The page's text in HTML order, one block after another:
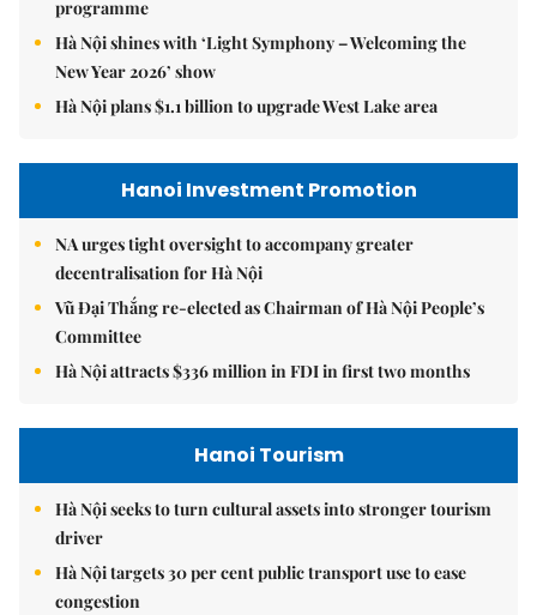
programme
Hà Nội shines with ‘Light Symphony – Welcoming the
New Year 2026’ show
Hà Nội plans $1.1 billion to upgrade West Lake area
Hanoi Investment Promotion
NA urges tight oversight to accompany greater
decentralisation for Hà Nội
Vũ Đại Thắng re-elected as Chairman of Hà Nội People’s
Committee
Hà Nội attracts $336 million in FDI in first two months
Hanoi Tourism
Hà Nội seeks to turn cultural assets into stronger tourism
driver
Hà Nội targets 30 per cent public transport use to ease
congestion